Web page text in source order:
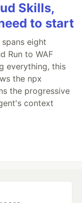
Skills,
to start
eight
Run to WAF
everything, this
the npx
the progressive
context